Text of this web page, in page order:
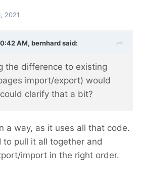
2021
AM, bernhardsaid:
the difference to existing
import/export) would
clarify that a bit?
a way, as it uses all that code.
to pull it all together and
import in the right order.